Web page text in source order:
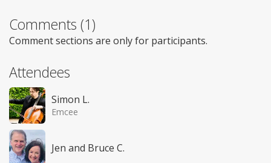
Comments (1)
Comment sections are only for participants.
Attendees
Simon L.
Emcee
Jen and Bruce C.